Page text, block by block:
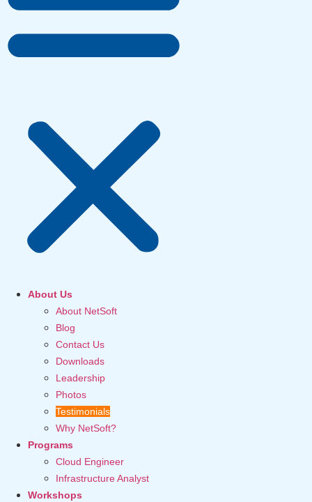
About Us
About NetSoft
Blog
Contact Us
Downloads
Leadership
Photos
Testimonials
Why NetSoft?
Programs
Cloud Engineer
Infrastructure Analyst
Workshops